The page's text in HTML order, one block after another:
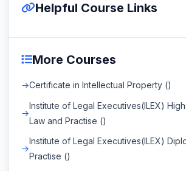
Helpful Course Links
More Courses
Certificate in Intellectual Property ()
Institute of Legal Executives(ILEX)
Law and Practise ()
Institute of Legal Executives(ILEX)
Practise ()